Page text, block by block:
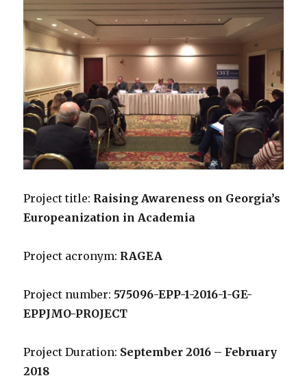
Project title: Raising Awareness on Georgia’s
Europeanization in Academia
Project acronym: RAGEA
Project number: 575096-EPP-1-2016-1-GE-
EPPJMO-PROJECT
Project Duration: September 2016 – February
2018